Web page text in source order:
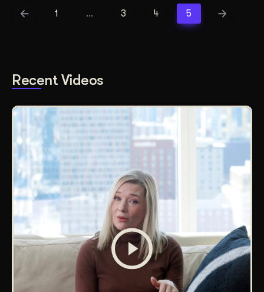
1 … 3 4 5
Recent Videos